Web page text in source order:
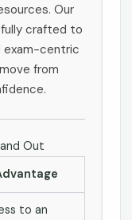
Our
crafted to
exam-centric
from
Out
to an